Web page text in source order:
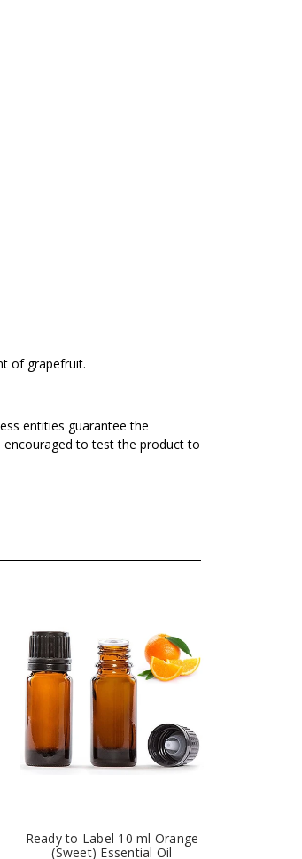
of grapefruit.
entities guarantee the
encouraged to test the product to
Ready to Label 10 ml Orange
(Sweet) Essential Oil